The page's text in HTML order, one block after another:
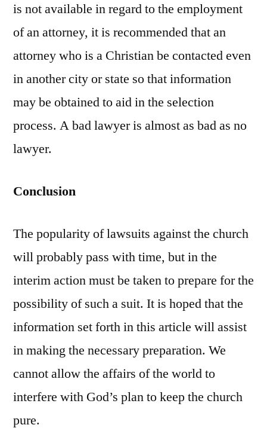
is not available in regard to the employment
of an attorney, it is recommended that an
attorney who is a Christian be contacted even
in another city or state so that information
may be obtained to aid in the selection
process. A bad lawyer is almost as bad as no
lawyer.
Conclusion
The popularity of lawsuits against the church
will probably pass with time, but in the
interim action must be taken to prepare for the
possibility of such a suit. It is hoped that the
information set forth in this article will assist
in making the necessary preparation. We
cannot allow the affairs of the world to
interfere with God’s plan to keep the church
pure.